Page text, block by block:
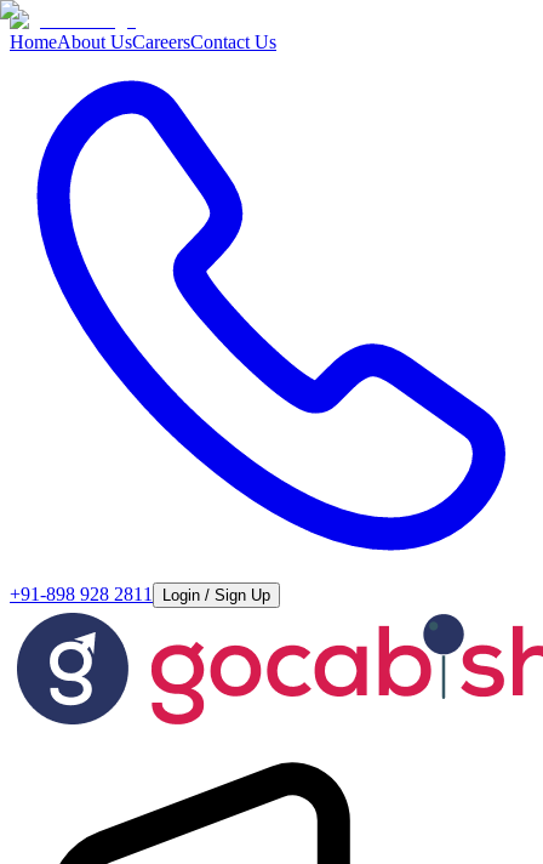
HomeAbout UsCareersContact Us
+91-898 928 2811 Login / Sign Up